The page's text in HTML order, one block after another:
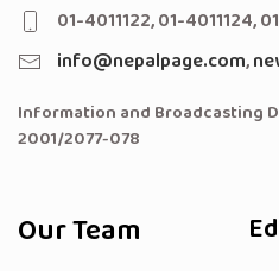
01-4011122, 01-4011124,
info@nepalpage.com,
Information and Broadcasting
2001/2077-078
Our Team